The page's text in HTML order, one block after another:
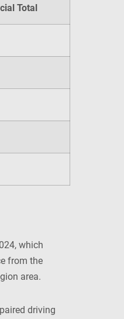
Total
which
from the
area.
driving